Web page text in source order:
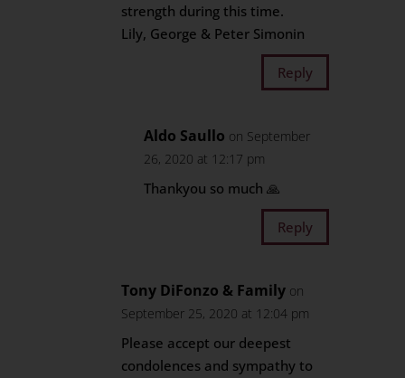
strength during this time.
Lily, George & Peter Simonin
Reply
Aldo Saullo on September
26, 2020 at 12:17 pm
Thankyou so much 🙏
Reply
Tony DiFonzo & Family on
September 25, 2020 at 12:04 pm
Please accept our deepest
condolences and sympathy to